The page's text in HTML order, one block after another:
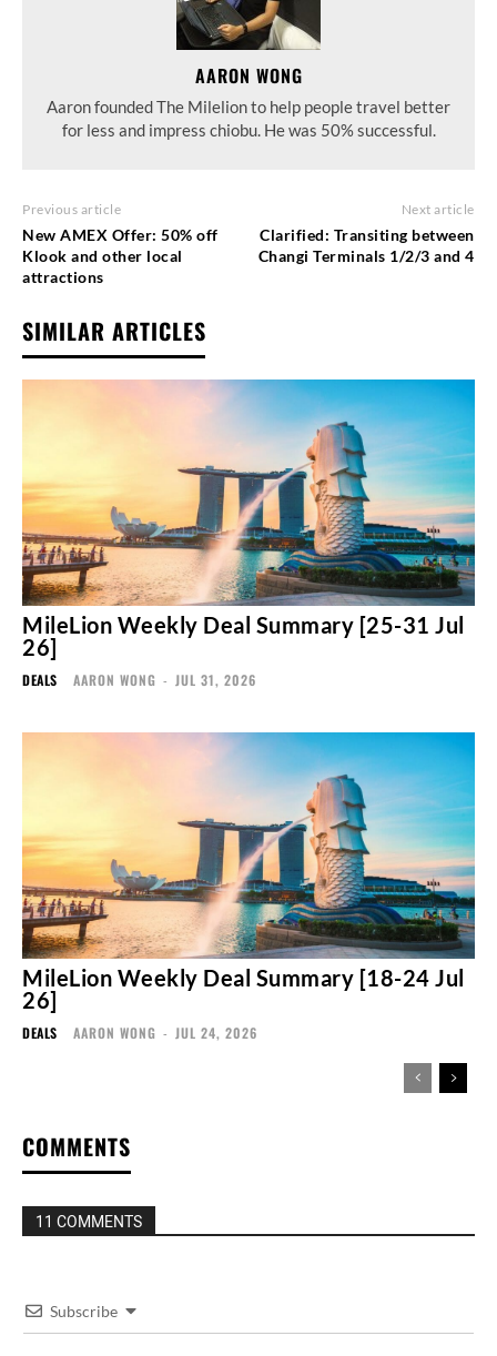
AARON WONG
Aaron founded The Milelion to help people travel better
for less and impress chiobu. He was 50% successful.
Previous article
New AMEX Offer: 50% off
Klook and other local
attractions
Next article
Clarified: Transiting between
Changi Terminals 1/2/3 and 4
SIMILAR ARTICLES
MileLion Weekly Deal Summary [25-31 Jul
26]
DEALS AARON WONG - JUL 31, 2026
MileLion Weekly Deal Summary [18-24 Jul
26]
DEALS AARON WONG - JUL 24, 2026
COMMENTS
11 COMMENTS
Subscribe